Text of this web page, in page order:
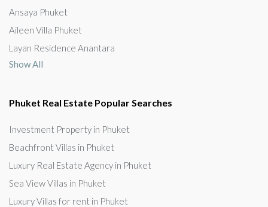
Ansaya Phuket
Aileen Villa Phuket
Layan Residence Anantara
Show All
Phuket Real Estate Popular Searches
Investment Property in Phuket
Beachfront Villas in Phuket
Luxury Real Estate Agency in Phuket
Sea View Villas in Phuket
Luxury Villas for rent in Phuket